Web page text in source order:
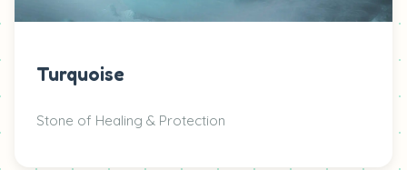
Turquoise
Stone of Healing & Protection